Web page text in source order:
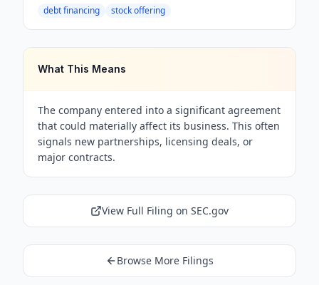
debt financing
stock offering
What This Means
The company entered into a significant agreement
that could materially affect its business. This often
signals new partnerships, licensing deals, or
major contracts.
View Full Filing on SEC.gov
Browse More Filings